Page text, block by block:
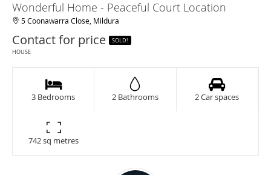
Wonderful Home - Peaceful Court Location
5 Coonawarra Close, Mildura
Contact for price
SOLD!
HOUSE
3 Bedrooms 2 Bathrooms 2 Car spaces
742 sq metres